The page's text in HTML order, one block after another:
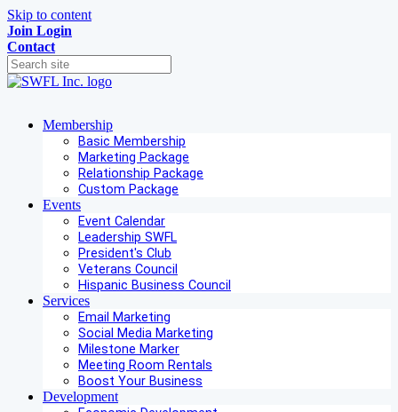
Skip to content
Join Login
Contact
Membership
Basic Membership
Marketing Package
Relationship Package
Custom Package
Events
Event Calendar
Leadership SWFL
President's Club
Veterans Council
Hispanic Business Council
Services
Email Marketing
Social Media Marketing
Milestone Marker
Meeting Room Rentals
Boost Your Business
Development